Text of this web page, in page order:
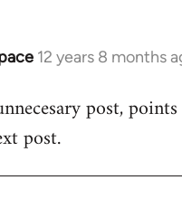
12 years 8 months
post,
post.